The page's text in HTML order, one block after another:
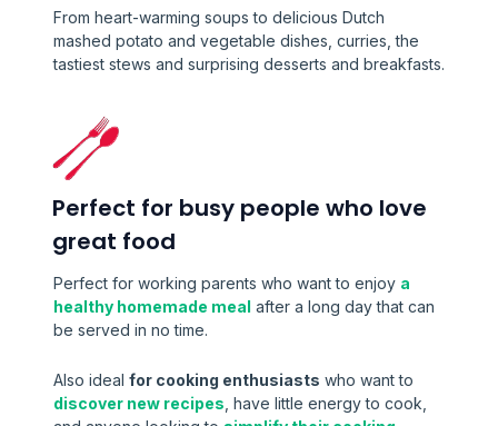
From heart-warming soups to delicious Dutch
mashed potato and vegetable dishes, curries, the
tastiest stews and surprising desserts and breakfasts.
Perfect for busy people who love
great food
Perfect for working parents who want to enjoy a
healthy homemade meal after a long day that can
be served in no time.
Also ideal for cooking enthusiasts who want to
discover new recipes , have little energy to cook,